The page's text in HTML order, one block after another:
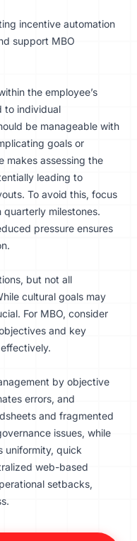
incentive automation
support MBO
the employee’s
to individual
be manageable with
goals or
makes assessing the
leading to
To avoid this, focus
milestones.
pressure ensures
but not all
cultural goals may
For MBO, consider
and key
by objective
errors, and
and fragmented
issues, while
uniformity, quick
web-based
setbacks,